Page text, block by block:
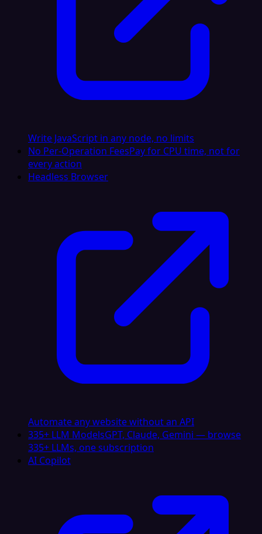
Write JavaScript in any node, no limits
No Per-Operation FeesPay for CPU time, not for
every action
Headless Browser
Automate any website without an API
335+ LLM ModelsGPT, Claude, Gemini — browse
335+ LLMs, one subscription
AI Copilot